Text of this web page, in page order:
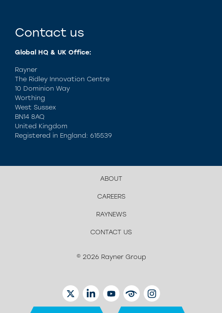
Contact us
Global HQ & UK Office:
Rayner
The Ridley Innovation Centre
10 Dominion Way
Worthing
West Sussex
BN14 8AQ
United Kingdom
Registered in England: 615539
ABOUT
CAREERS
RAYNEWS
CONTACT US
© 2026 Rayner Group
TWITTERLINKEDINYOUTUBEEYETUBEINSTAGRAM